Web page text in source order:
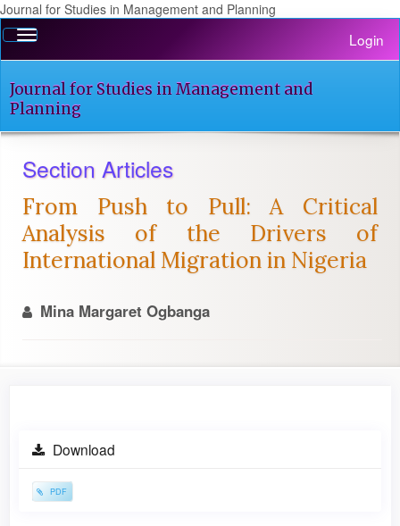
Journal for Studies in Management and Planning
Quick
jump
to
page
content
Main
Content
Sidebar
Toggle
navigation
Login
Journal for Studies in Management and
Planning
Section Articles
From Push to Pull: A Critical
Analysis of the Drivers of
International Migration in Nigeria
Mina Margaret Ogbanga
Article
Download
PDF